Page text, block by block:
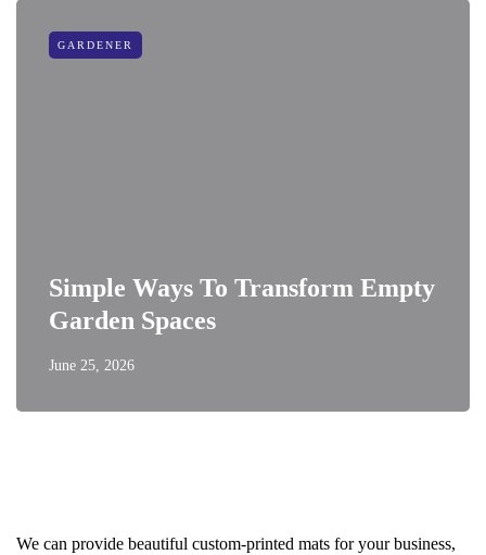
GARDENER
Simple Ways To Transform Empty
Garden Spaces
June 25, 2026
We can provide beautiful custom-printed mats for your business,